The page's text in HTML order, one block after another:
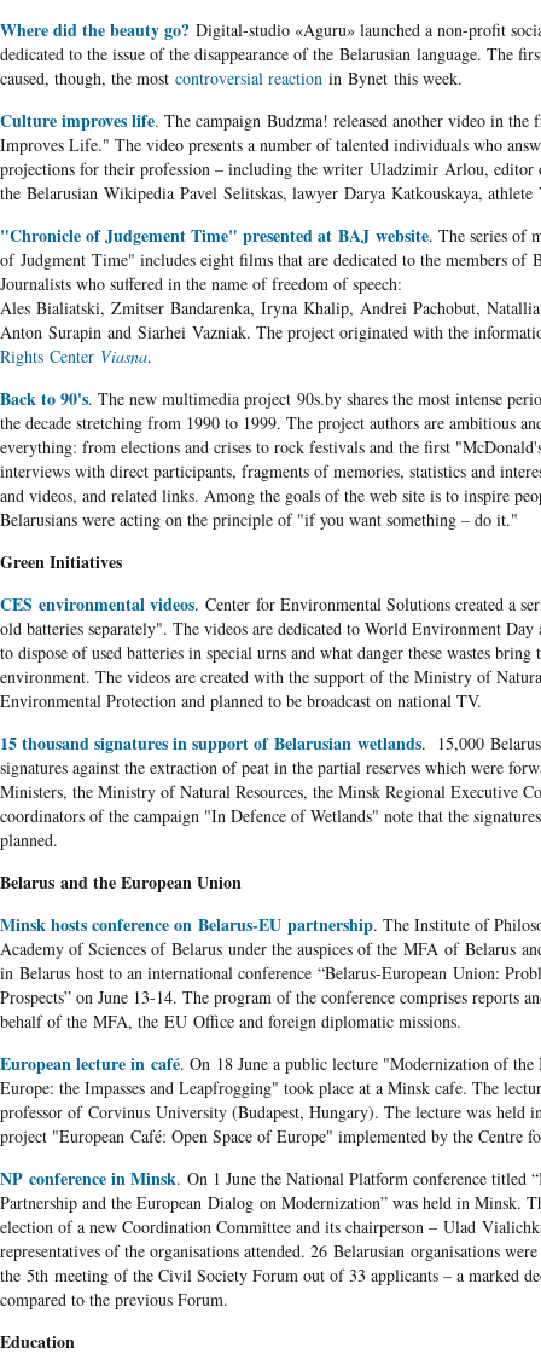
Where did the beauty go? Digital-studio «Aguru» launched a non-profit
dedicated to the issue of the disappearance of the Belarusian language. The
caused, though, the most controversial reaction in Bynet this week.
Culture improves life. The campaign Budzma! released another video in
Improves Life." The video presents a number of talented individuals who
projections for their profession – including the writer Uladzimir Arlou, editor
the Belarusian Wikipedia Pavel Selitskas, lawyer Darya Katkouskaya,
"Chronicle of Judgement Time" presented at BAJ website. The series of
of Judgment Time" includes eight films that are dedicated to the members of
Journalists who suffered in the name of freedom of speech:
Ales Bialiatski, Zmitser Bandarenka, Iryna Khalip, Andrei Pachobut,
Anton Surapin and Siarhei Vazniak. The project originated with the
Rights Center Viasna.
Back to 90's. The new multimedia project 90s.by shares the most intense
the decade stretching from 1990 to 1999. The project authors are ambitious
everything: from elections and crises to rock festivals and the first
interviews with direct participants, fragments of memories, statistics and
and videos, and related links. Among the goals of the web site is to inspire
Belarusians were acting on the principle of "if you want something – do it."
Green Initiatives
CES environmental videos. Center for Environmental Solutions created a
old batteries separately". The videos are dedicated to World Environment
to dispose of used batteries in special urns and what danger these wastes bring
environment. The videos are created with the support of the Ministry of
Environmental Protection and planned to be broadcast on national TV.
15 thousand signatures in support of Belarusian wetlands. 15,000
signatures against the extraction of peat in the partial reserves which were
Ministers, the Ministry of Natural Resources, the Minsk Regional Executive
coordinators of the campaign "In Defence of Wetlands" note that the
planned.
Belarus and the European Union
Minsk hosts conference on Belarus-EU partnership. The Institute of
Academy of Sciences of Belarus under the auspices of the MFA of Belarus
in Belarus host to an international conference “Belarus-European Union:
Prospects” on June 13-14. The program of the conference comprises reports
behalf of the MFA, the EU Office and foreign diplomatic missions.
European lecture in café. On 18 June a public lecture "Modernization of the
Europe: the Impasses and Leapfrogging" took place at a Minsk cafe. The
professor of Corvinus University (Budapest, Hungary). The lecture was held
project "European Café: Open Space of Europe" implemented by the Centre
NP conference in Minsk. On 1 June the National Platform conference titled
Partnership and the European Dialog on Modernization” was held in Minsk.
election of a new Coordination Committee and its chairperson – Ulad
representatives of the organisations attended. 26 Belarusian organisations
the 5th meeting of the Civil Society Forum out of 33 applicants – a marked
compared to the previous Forum.
Education